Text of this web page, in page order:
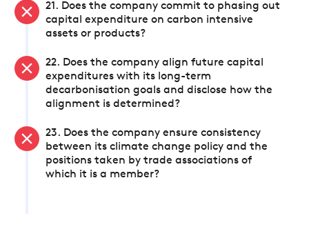
21. Does the company commit to phasing out
capital expenditure on carbon intensive
assets or products?
22. Does the company align future capital
expenditures with its long-term
decarbonisation goals and disclose how the
alignment is determined?
23. Does the company ensure consistency
between its climate change policy and the
positions taken by trade associations of
which it is a member?